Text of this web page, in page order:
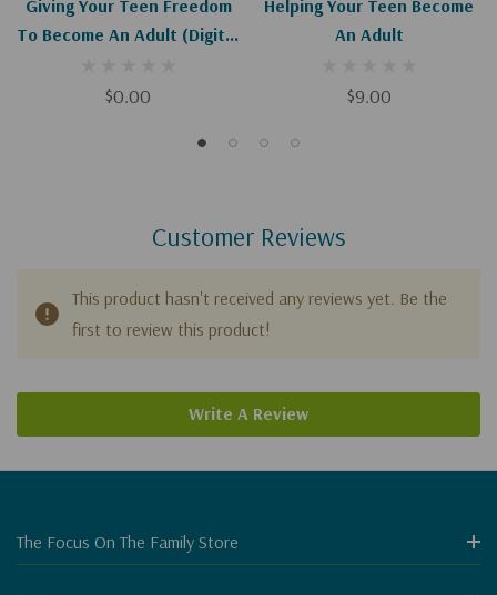
Giving Your Teen Freedom
To Become An Adult (Digital
$0.00
Helping Your Teen Become
An Adult
$9.00
Customer Reviews
This product hasn't received any reviews yet. Be the
first to review this product!
Write A Review
The Focus On The Family Store